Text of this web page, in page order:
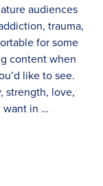
audiences
trauma,
for some
content when
like to see.
strength, love,
want in …